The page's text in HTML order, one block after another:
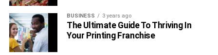
BUSINESS 3 years ago
The Ultimate Guide To Thriving In
Your Printing Franchise